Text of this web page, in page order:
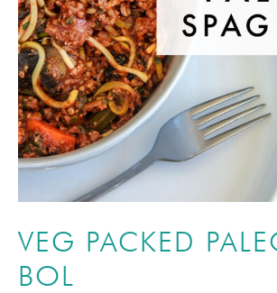
VEG PACKED
BOL